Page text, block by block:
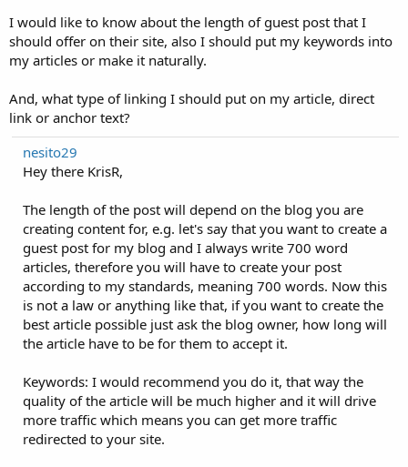
I would like to know about the length of guest post that I
should offer on their site, also I should put my keywords into
my articles or make it naturally.
And, what type of linking I should put on my article, direct
link or anchor text?
nesito29
Hey there KrisR,
The length of the post will depend on the blog you are
creating content for, e.g. let's say that you want to create a
guest post for my blog and I always write 700 word
articles, therefore you will have to create your post
according to my standards, meaning 700 words. Now this
is not a law or anything like that, if you want to create the
best article possible just ask the blog owner, how long will
the article have to be for them to accept it.
Keywords: I would recommend you do it, that way the
quality of the article will be much higher and it will drive
more traffic which means you can get more traffic
redirected to your site.